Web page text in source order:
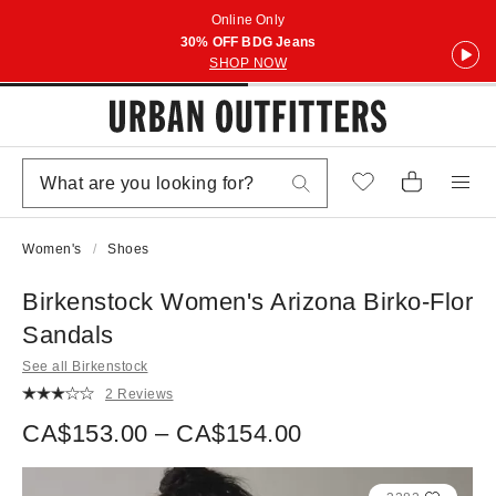
Online Only
30% OFF BDG Jeans
SHOP NOW
Women's Shoes
Birkenstock Women's Arizona Birko-Flor
Sandals
See all Birkenstock
2 Reviews
CA$153.00 – CA$154.00